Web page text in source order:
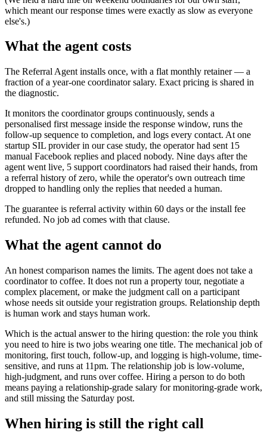
which meant our response times were exactly as slow as everyone
else's.)
What the agent costs
The Referral Agent installs once, with a flat monthly retainer — a
fraction of a year-one coordinator salary. Exact pricing is shared in
the diagnostic.
It monitors the coordinator groups continuously, sends a
personalised first message inside the response window, runs the
follow-up sequence to completion, and logs every contact. At one
startup SIL provider in our case study, the operator had sent 15
manual Facebook replies and placed nobody. Nine days after the
agent went live, 5 support coordinators had raised their hands, from
a referral history of zero, while the operator's own outreach time
dropped to handling only the replies that needed a human.
The guarantee is referral activity within 60 days or the install fee
refunded. No job ad comes with that clause.
What the agent cannot do
An honest comparison names the limits. The agent does not take a
coordinator to coffee. It does not run a property tour, negotiate a
complex placement, or make the judgment call on a participant
whose needs sit outside your registration groups. Relationship depth
is human work and stays human work.
Which is the actual answer to the hiring question: the role you think
you need to hire is two jobs wearing one title. The mechanical job of
monitoring, first touch, follow-up, and logging is high-volume, time-
sensitive, and runs at 11pm. The relationship job is low-volume,
high-judgment, and runs over coffee. Hiring a person to do both
means paying a relationship-grade salary for monitoring-grade work,
and still missing the Saturday post.
When hiring is still the right call